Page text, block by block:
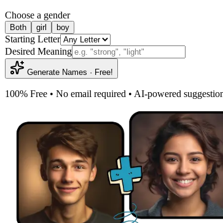
Choose a gender
Both girl boy
Starting Letter
Desired Meaning
Generate Names · Free!
100% Free • No email required • AI-powered